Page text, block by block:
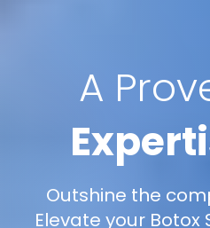
A
Outshine the
Elevate your Botox